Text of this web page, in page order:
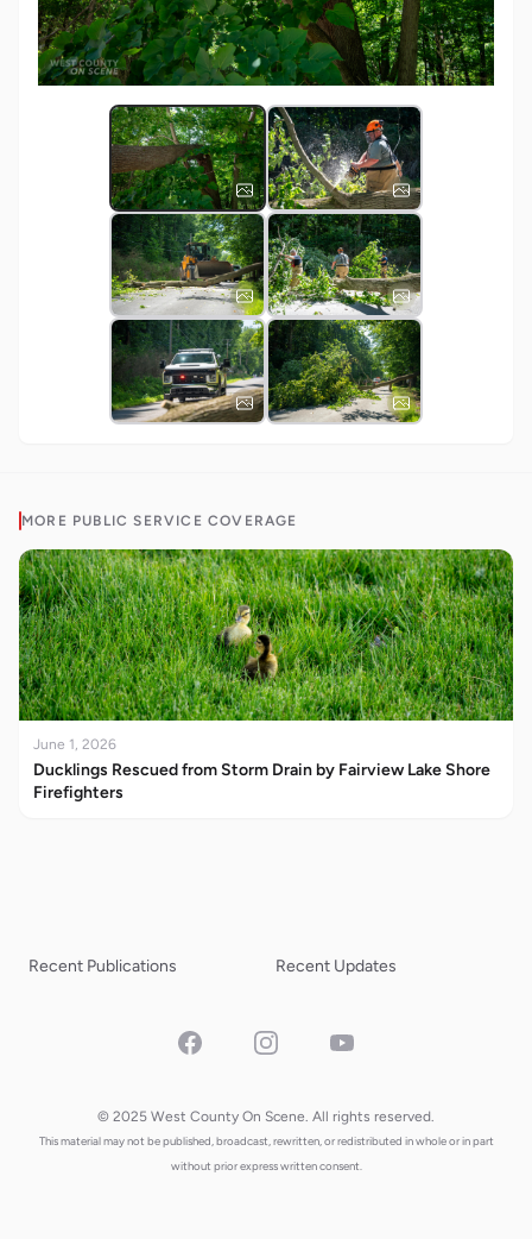
MORE PUBLIC SERVICE COVERAGE
June 1, 2026
Ducklings Rescued from Storm Drain by Fairview Lake Shore
Firefighters
Recent Publications Recent Updates
FacebookInstagramYouTube
© 2025 West County On Scene. All rights reserved.
This material may not be published, broadcast, rewritten, or redistributed in whole or in part
without prior express written consent.